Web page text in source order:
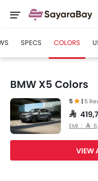
SPECS COLORS
BMW X5 Colors
5 | 5
SAR
EMI : SAR
VIEW